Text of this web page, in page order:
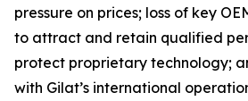
pressure on prices; loss of key
to attract and retain qualified
protect proprietary technology;
with Gilat’s international